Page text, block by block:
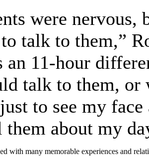
were nervous,
talk to them,”
an 11-hour
talk to them,
to see my
about my
with many memorable experiences and